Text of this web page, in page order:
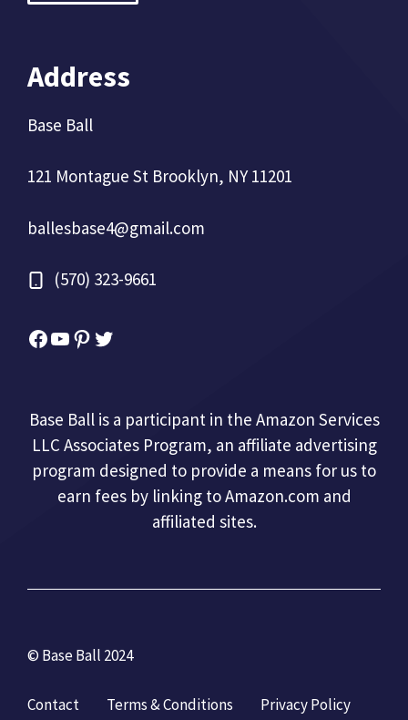
Address
Base Ball
121 Montague St Brooklyn, NY 11201
ballesbase4@gmail.com
(570) 323-9661
Facebook
YouTube
Pinterest
Twitter
Base Ball is a participant in the Amazon Services
LLC Associates Program, an affiliate advertising
program designed to provide a means for us to
earn fees by linking to Amazon.com and
affiliated sites.
© Base Ball 2024
Contact Terms & Conditions
Privacy Policy